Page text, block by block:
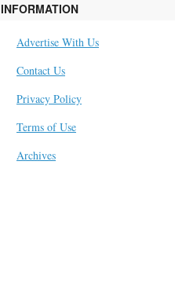
INFORMATION
Advertise With Us
Contact Us
Privacy Policy
Terms of Use
Archives